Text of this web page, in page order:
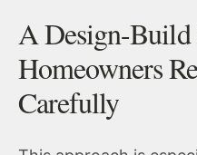
A Design-
Homeowners
Carefully